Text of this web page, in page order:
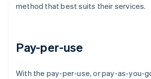
method that best suits their services.
Pay-per-use
With the pay-per-use, or pay-as-you-